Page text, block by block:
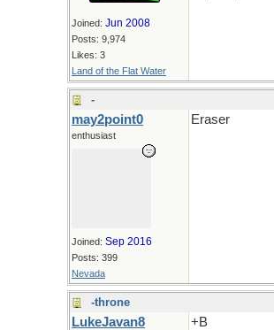
Joined: Jun 2008
Posts: 9,974
Likes: 3
Land of the Flat Water
-
may2point0
enthusiast
Joined: Sep 2016
Posts: 399
Nevada
Eraser
-throne
LukeJavan8 +B